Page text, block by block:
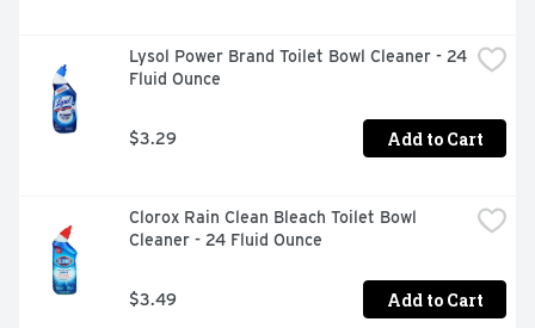
Lysol Power Brand Toilet Bowl Cleaner - 24
Fluid Ounce
$3.29 Add to Cart
Clorox Rain Clean Bleach Toilet Bowl
Cleaner - 24 Fluid Ounce
$3.49 Add to Cart